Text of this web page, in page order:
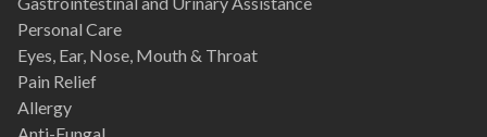
Personal Care
Eyes, Ear, Nose, Mouth & Throat
Pain Relief
Allergy